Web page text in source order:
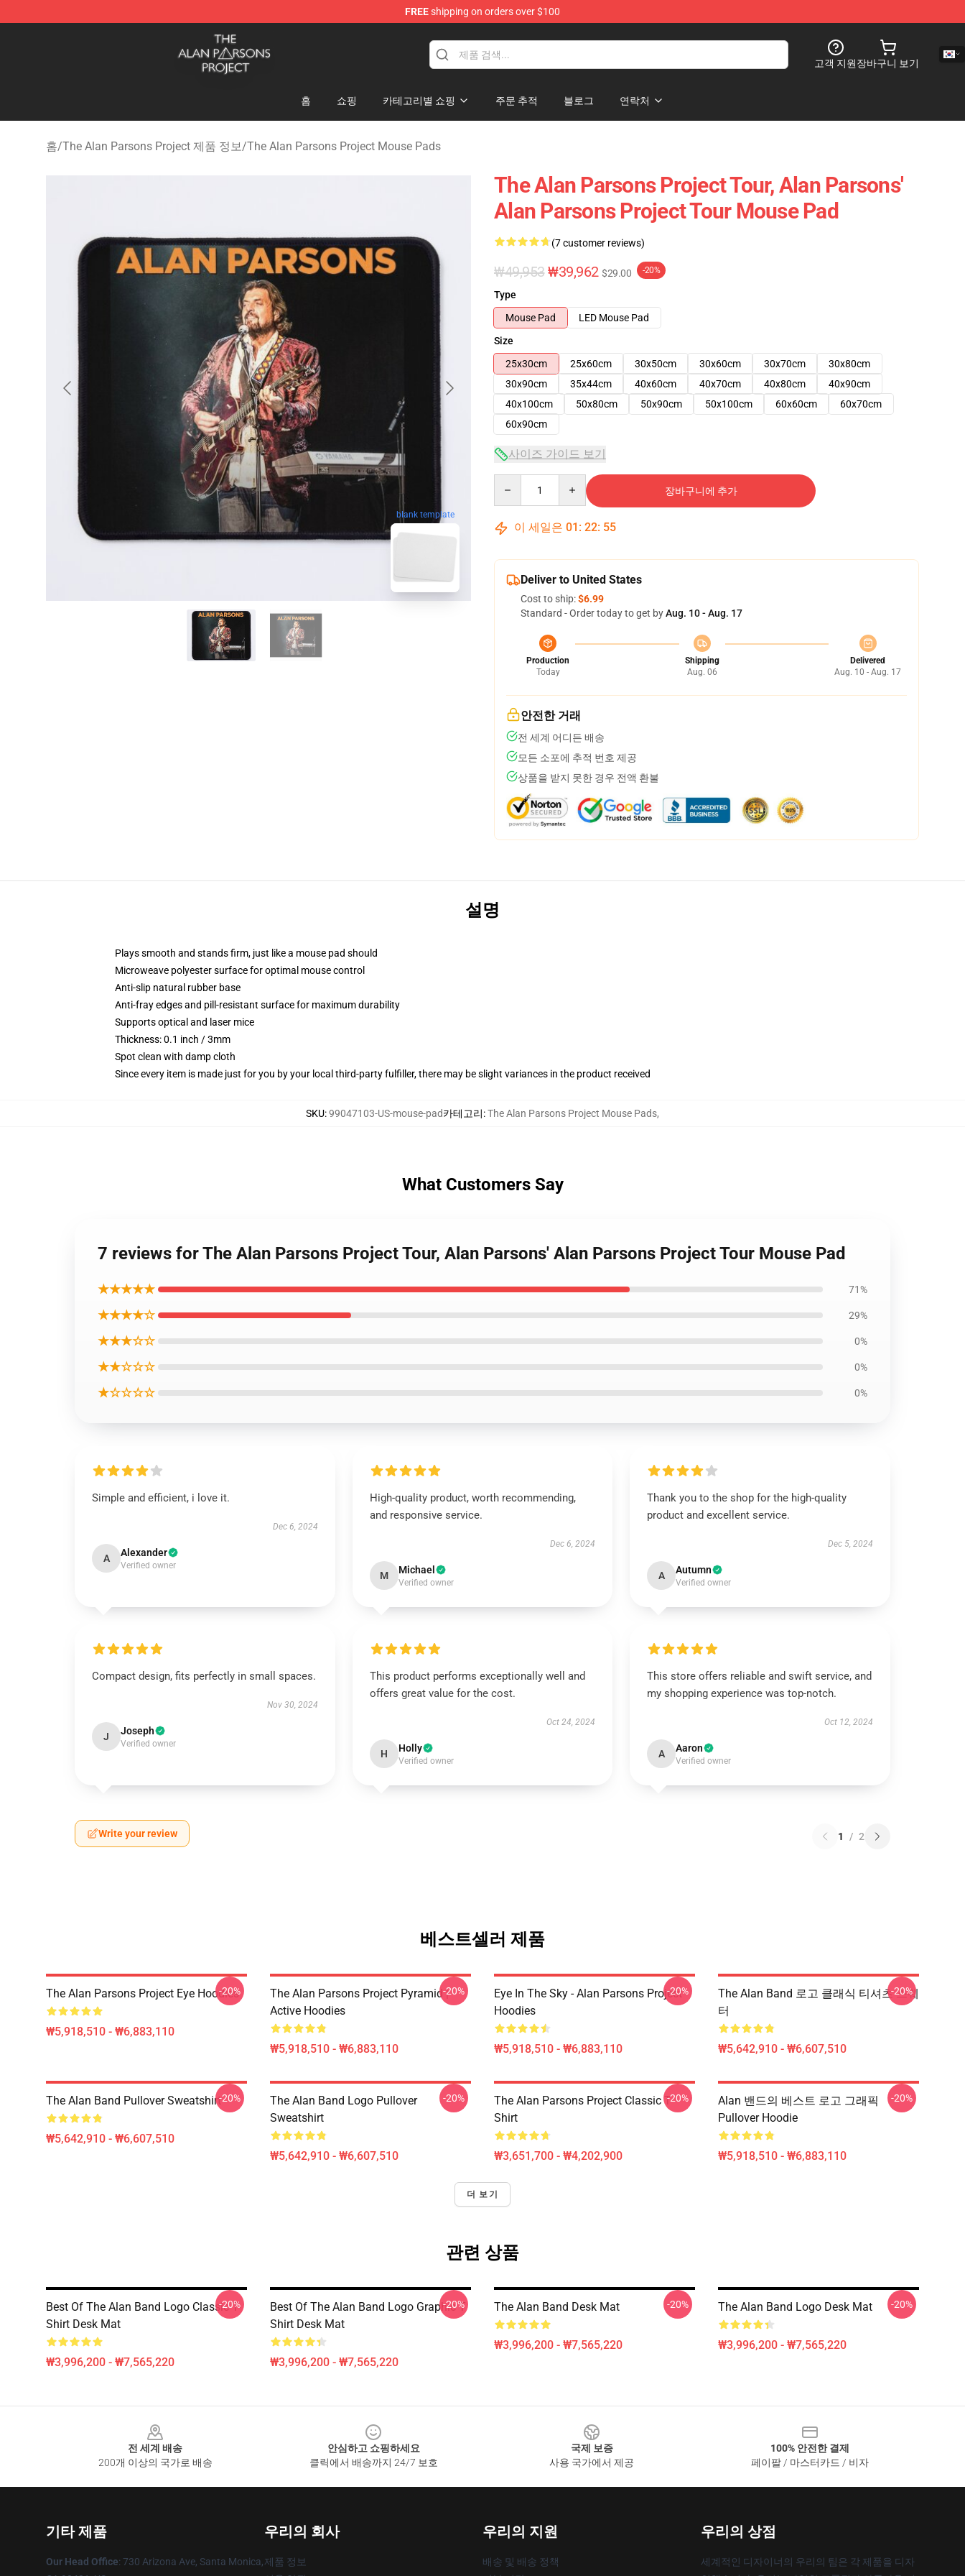
FREEshipping on orders over $100
The Alan Parsons Project Store - Official The Alan Parsons Project Merchandise Shop
고객 지원장바구니 보기
홈 쇼핑 카테고리별 쇼핑 주문 추적 블로그 연락처
홈/The Alan Parsons Project 제품 정보/The Alan Parsons Project Mouse Pads
blank template
The Alan Parsons Project Tour, Alan Parsons'
Alan Parsons Project Tour Mouse Pad
(7 customer reviews)
₩49,953 ₩39,962 $29.00 -20%
Type
Mouse Pad
LED Mouse Pad
Size
25x30cm
25x60cm 30x50cm 30x60cm 30x70cm
30x80cm
30x90cm
35x44cm 40x60cm 40x70cm 40x80cm
40x90cm
40x100cm
50x80cm 50x90cm 50x100cm 60x60cm
60x70cm
60x90cm
사이즈 가이드 보기
장바구니에 추가
이 세일은 01 : 22: 54
Deliver to United States
Cost to ship:$6.99
Standard - Order today to get byAug. 10 - Aug. 17
Production
Today
Shipping
Aug. 06
Delivered
Aug. 10 - Aug. 17
안전한 거래
전 세계 어디든 배송
모든 소포에 추적 번호 제공
상품을 받지 못한 경우 전액 환불
설명
Plays smooth and stands firm, just like a mouse pad should
Microweave polyester surface for optimal mouse control
Anti-slip natural rubber base
Anti-fray edges and pill-resistant surface for maximum durability
Supports optical and laser mice
Thickness: 0.1 inch / 3mm
Spot clean with damp cloth
Since every item is made just for you by your local third-party fulfiller, there may be slight variances in the product received
SKU:99047103-US-mouse-pad카테고리:The Alan Parsons Project Mouse Pads,
What Customers Say
7 reviews for The Alan Parsons Project Tour, Alan Parsons' Alan Parsons Project Tour Mouse Pad
★★★★★ 71%
★★★★☆ 29%
★★★☆☆ 0%
★★☆☆☆ 0%
★☆☆☆☆ 0%
Simple and efficient, i love it.
Dec 6, 2024
A Alexander
Verified owner
High-quality product, worth recommending,
and responsive service.
Dec 6, 2024
M Michael
Verified owner
Thank you to the shop for the high-quality
product and excellent service.
Dec 5, 2024
A Autumn
Verified owner
Compact design, fits perfectly in small spaces.
Nov 30, 2024
J Joseph
Verified owner
This product performs exceptionally well and
offers great value for the cost.
Oct 24, 2024
H Holly
Verified owner
This store offers reliable and swift service, and
my shopping experience was top-notch.
Oct 12, 2024
A Aaron
Verified owner
Write your review 1 / 2
베스트셀러 제품
The Alan Parsons Project Eye Hoodies
₩5,918,510 - ₩6,883,110
-20%
The Alan Parsons Project Pyramid |
Active Hoodies
₩5,918,510 - ₩6,883,110
-20%
Eye In The Sky - Alan Parsons Project -
Hoodies
₩5,918,510 - ₩6,883,110
-20%
The Alan Band 로고 클래식 티셔츠 스웨
터
₩5,642,910 - ₩6,607,510
-20%
The Alan Band Pullover Sweatshirt
₩5,642,910 - ₩6,607,510
-20%
The Alan Band Logo Pullover
Sweatshirt
₩5,642,910 - ₩6,607,510
-20%
The Alan Parsons Project Classic T-
Shirt
₩3,651,700 - ₩4,202,900
-20%
Alan 밴드의 베스트 로고 그래픽
Pullover Hoodie
₩5,918,510 - ₩6,883,110
-20%
더 보기
관련 상품
Best Of The Alan Band Logo Classic T-
Shirt Desk Mat
₩3,996,200 - ₩7,565,220
-20%
Best Of The Alan Band Logo Graphic T
Shirt Desk Mat
₩3,996,200 - ₩7,565,220
-20% The Alan Band Desk Mat
₩3,996,200 - ₩7,565,220
-20% The Alan Band Logo Desk Mat
₩3,996,200 - ₩7,565,220
-20%
전 세계 배송
200개 이상의 국가로 배송
안심하고 쇼핑하세요
클릭에서 배송까지 24/7 보호
국제 보증
사용 국가에서 제공
100% 안전한 결제
페이팔 / 마스터카드 / 비자
기타 제품
Our Head Office: 730 Arizona Ave, Santa Monica,
우리의 회사
제품 정보
우리의 지원
배송 및 배송 정책
우리의 상점
세계적인 디자이너의 우리의 팀은 각 제품을 디자